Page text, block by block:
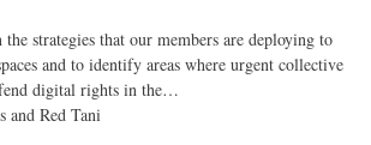
strategies that our members are deploying to
and to identify areas where urgent collective
digital rights in the…
and Red Tani